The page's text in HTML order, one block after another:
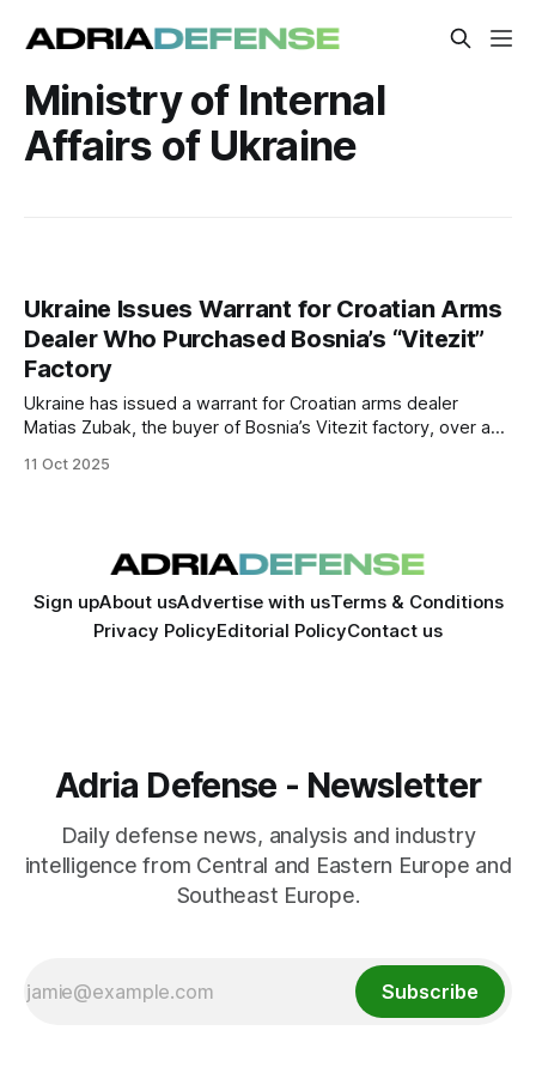
Ministry of Internal
Affairs of Ukraine
Ukraine Issues Warrant for Croatian Arms
Dealer Who Purchased Bosnia’s “Vitezit”
Factory
Ukraine has issued a warrant for Croatian arms dealer
Matias Zubak, the buyer of Bosnia’s Vitezit factory, over a
may open an investigation into possible corruption and
11 Oct 2025
Sign upAbout usAdvertise with usTerms & Conditions
Privacy PolicyEditorial PolicyContact us
Adria Defense - Newsletter
Daily defense news, analysis and industry
intelligence from Central and Eastern Europe and
Southeast Europe.
Subscribe